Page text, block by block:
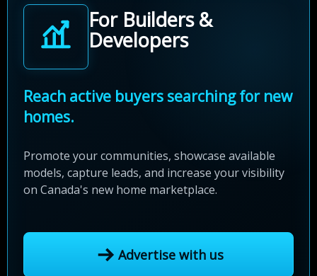
For Builders &
Developers
Reach active buyers searching for new
homes.
Promote your communities, showcase available
models, capture leads, and increase your visibility
on Canada's new home marketplace.
Advertise with us